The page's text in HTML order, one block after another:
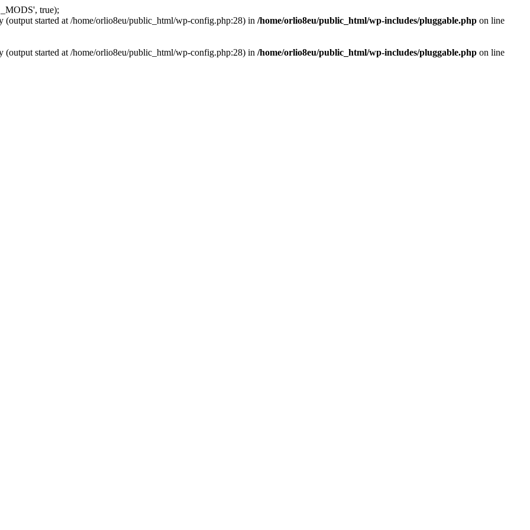
true);
(output started at /home/orlio8eu/public_html/wp-config.php:28) in /home/orlio8eu/public_html/wp-includes/pluggable.php on line
(output started at /home/orlio8eu/public_html/wp-config.php:28) in /home/orlio8eu/public_html/wp-includes/pluggable.php on line